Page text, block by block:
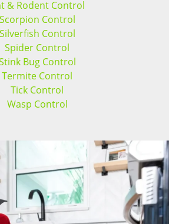
& Rodent Control
Scorpion Control
Silverfish Control
Spider Control
Bug Control
Termite Control
Tick Control
Wasp Control